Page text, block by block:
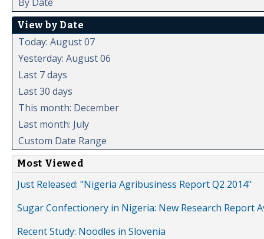
View by Date
Today: August 07
Yesterday: August 06
Last 7 days
Last 30 days
This month: December
Last month: July
Custom Date Range
Most Viewed
Just Released: "Nigeria Agribusiness Report Q2 2014"
Sugar Confectionery in Nigeria: New Research Report
Recent Study: Noodles in Slovenia